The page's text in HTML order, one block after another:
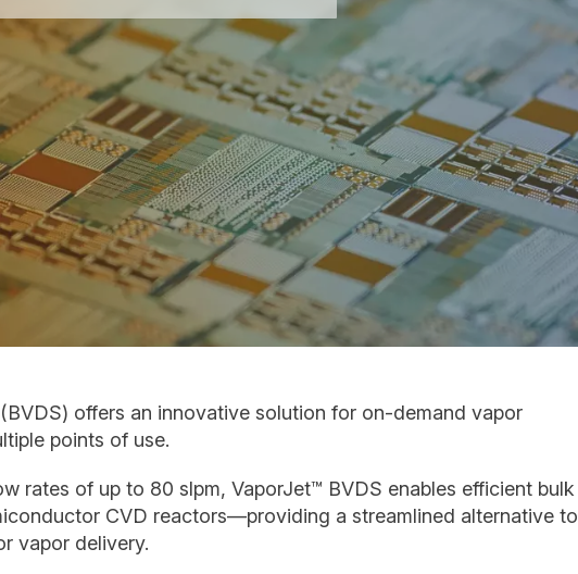
offers an innovative solution for on-demand vapor
points of use.
rates of up to 80 slpm, VaporJet™ BVDS enables efficient bulk
CVD reactors—providing a streamlined alternative to
vapor delivery.